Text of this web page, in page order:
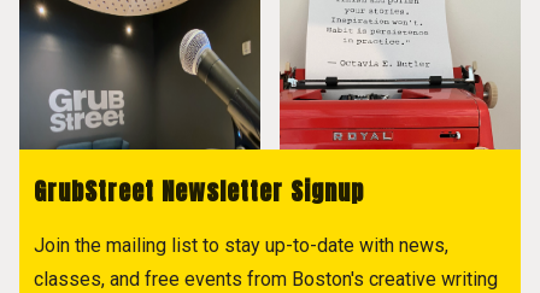
GrubStreet Newsletter Signup
Join the mailing list to stay up-to-date with news,
classes, and free events from Boston's creative writing